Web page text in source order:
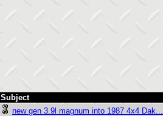
Subject
new gen 3.9l magnum into 1987 4x4 Dak...